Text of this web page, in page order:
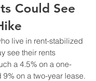
Could See
live in rent-stabilized
see their rents
a 4.5% on a one-
on a two-year lease.